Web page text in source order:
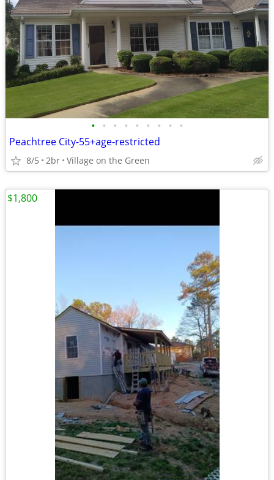
• • • • • • • • •
Peachtree City-55+age-restricted
8/5 2br Village on the Green
$1,800